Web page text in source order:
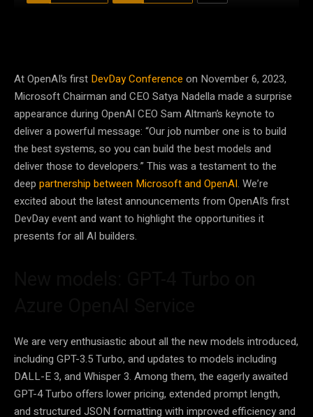
At OpenAI’s first DevDay Conference on November 6, 2023,
Microsoft Chairman and CEO Satya Nadella made a surprise
appearance during OpenAI CEO Sam Altman’s keynote to
deliver a powerful message: “Our job number one is to build
the best systems, so you can build the best models and
deliver those to developers.” This was a testament to the
deep partnership between Microsoft and OpenAI. We’re
excited about the latest announcements from OpenAI’s first
DevDay event and want to highlight the opportunities it
presents for all AI builders.
We are very enthusiastic about all the new models introduced,
including GPT-3.5 Turbo, and updates to models including
DALL-E 3, and Whisper 3. Among them, the eagerly awaited
GPT-4 Turbo offers lower pricing, extended prompt length,
and structured JSON formatting with improved efficiency and